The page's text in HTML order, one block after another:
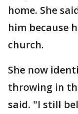
home. She
him because
church.
She now
throwing in
said. "I still